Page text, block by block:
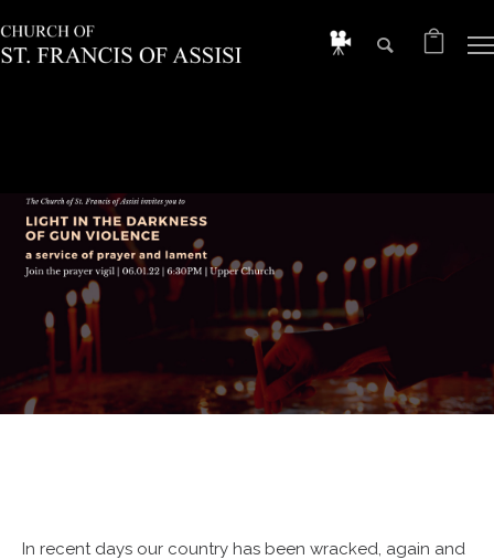
In recent days our country has been wracked, again and